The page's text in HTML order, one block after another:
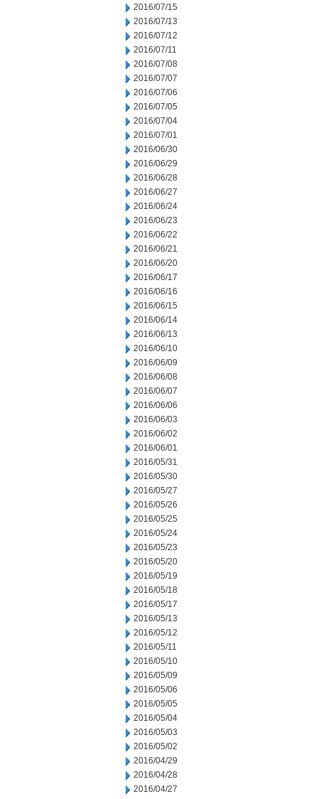
2016/07/15
2016/07/13
2016/07/12
2016/07/11
2016/07/08
2016/07/07
2016/07/06
2016/07/05
2016/07/04
2016/07/01
2016/06/30
2016/06/29
2016/06/28
2016/06/27
2016/06/24
2016/06/23
2016/06/22
2016/06/21
2016/06/20
2016/06/17
2016/06/16
2016/06/15
2016/06/14
2016/06/13
2016/06/10
2016/06/09
2016/06/08
2016/06/07
2016/06/06
2016/06/03
2016/06/02
2016/06/01
2016/05/31
2016/05/30
2016/05/27
2016/05/26
2016/05/25
2016/05/24
2016/05/23
2016/05/20
2016/05/19
2016/05/18
2016/05/17
2016/05/13
2016/05/12
2016/05/11
2016/05/10
2016/05/09
2016/05/06
2016/05/05
2016/05/04
2016/05/03
2016/05/02
2016/04/29
2016/04/28
2016/04/27